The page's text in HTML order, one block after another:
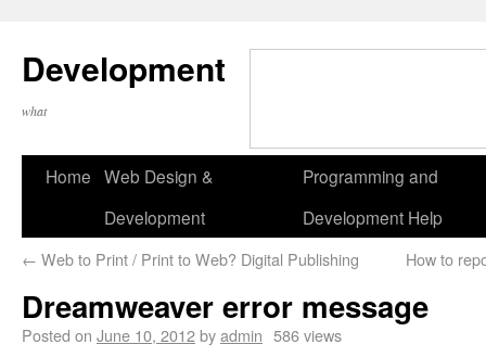
Development
what
Home Web Design &
Development
Programming and
Development Help
← Web to Print / Print to Web? Digital Publishing How to
Dreamweaver error message
Posted on June 10, 2012byadmin 586 views